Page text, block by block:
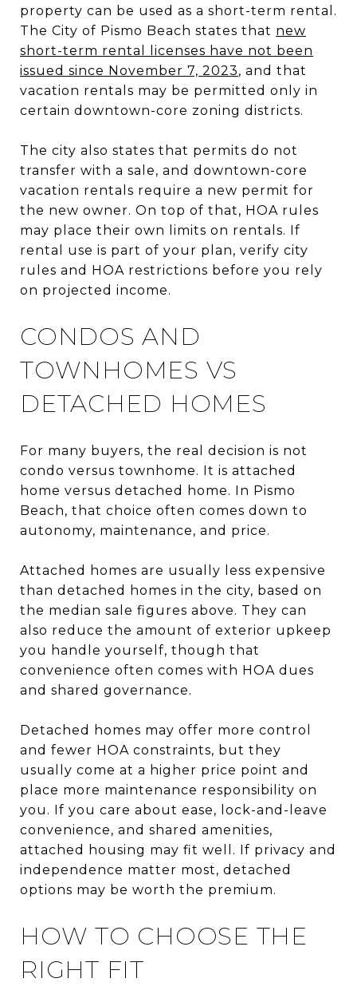
property can be used as a short-term rental.
The City of Pismo Beach states that new
short-term rental licenses have not been
issued since November 7, 2023, and that
vacation rentals may be permitted only in
certain downtown-core zoning districts.
The city also states that permits do not
transfer with a sale, and downtown-core
vacation rentals require a new permit for
the new owner. On top of that, HOA rules
may place their own limits on rentals. If
rental use is part of your plan, verify city
rules and HOA restrictions before you rely
on projected income.
CONDOS AND
TOWNHOMES VS
DETACHED HOMES
For many buyers, the real decision is not
condo versus townhome. It is attached
home versus detached home. In Pismo
Beach, that choice often comes down to
autonomy, maintenance, and price.
Attached homes are usually less expensive
than detached homes in the city, based on
the median sale figures above. They can
also reduce the amount of exterior upkeep
you handle yourself, though that
convenience often comes with HOA dues
and shared governance.
Detached homes may offer more control
and fewer HOA constraints, but they
usually come at a higher price point and
place more maintenance responsibility on
you. If you care about ease, lock-and-leave
convenience, and shared amenities,
attached housing may fit well. If privacy and
independence matter most, detached
options may be worth the premium.
HOW TO CHOOSE THE
RIGHT FIT